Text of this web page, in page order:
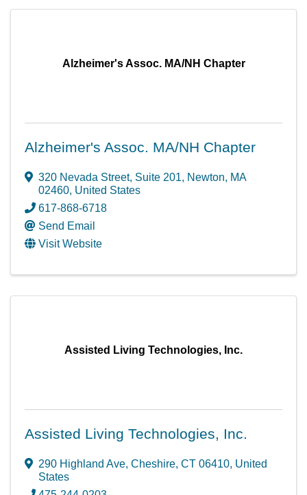
Alzheimer's Assoc. MA/NH Chapter
Alzheimer's Assoc. MA/NH Chapter
320 Nevada Street, Suite 201, Newton, MA
02460, United States
617-868-6718
Send Email
Visit Website
Assisted Living Technologies, Inc.
Assisted Living Technologies, Inc.
290 Highland Ave, Cheshire, CT 06410, United
States